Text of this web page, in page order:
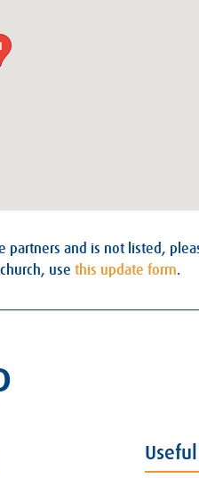
partners and is not listed,
use this update form.